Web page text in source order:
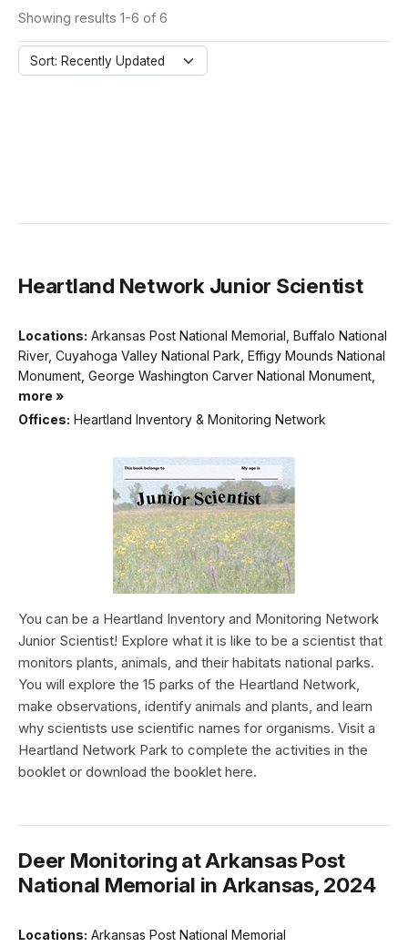
Showing results 1-6 of 6
Sort: Recently Updated
Heartland Network Junior Scientist
Locations: Arkansas Post National Memorial, Buffalo National
River, Cuyahoga Valley National Park, Effigy Mounds National
Monument, George Washington Carver National Monument,
more »
Offices: Heartland Inventory & Monitoring Network
You can be a Heartland Inventory and Monitoring Network
Junior Scientist! Explore what it is like to be a scientist that
monitors plants, animals, and their habitats national parks.
You will explore the 15 parks of the Heartland Network,
make observations, identify animals and plants, and learn
why scientists use scientific names for organisms. Visit a
Heartland Network Park to complete the activities in the
booklet or download the booklet here.
Deer Monitoring at Arkansas Post
National Memorial in Arkansas, 2024
Locations: Arkansas Post National Memorial